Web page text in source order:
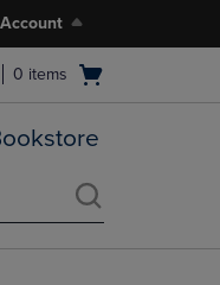
0 items